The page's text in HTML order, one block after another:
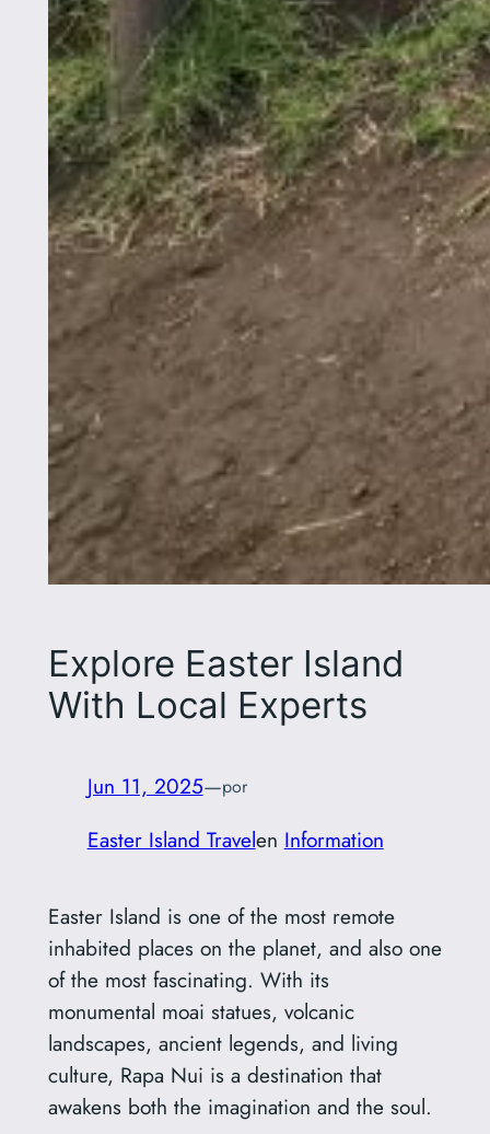
Explore Easter Island
With Local Experts
Jun 11, 2025—por
Easter Island Travelen Information
Easter Island is one of the most remote
inhabited places on the planet, and also one
of the most fascinating. With its
monumental moai statues, volcanic
landscapes, ancient legends, and living
culture, Rapa Nui is a destination that
awakens both the imagination and the soul.